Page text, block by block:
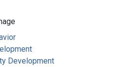
Development